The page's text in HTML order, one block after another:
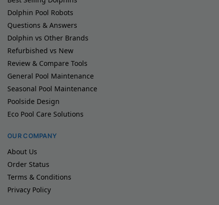
Dolphin Pool Robots
Questions & Answers
Dolphin vs Other Brands
Refurbished vs New
Review & Compare Tools
General Pool Maintenance
Seasonal Pool Maintenance
Poolside Design
Eco Pool Care Solutions
OUR COMPANY
About Us
Order Status
Terms & Conditions
Privacy Policy